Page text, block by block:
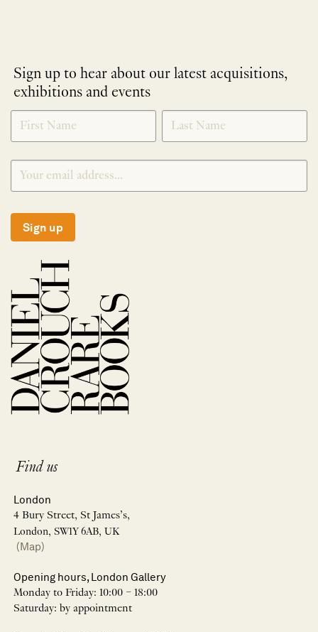
Sign up to hear about our latest acquisitions,
exhibitions and events
NEWLETTER
SIGNUP
*
Sign up
Find us
London
4 Bury Street, St James’s,
London, SW1Y 6AB, UK
(Map)
Opening hours, London Gallery
Monday to Friday: 10:00 – 18:00
Saturday: by appointment